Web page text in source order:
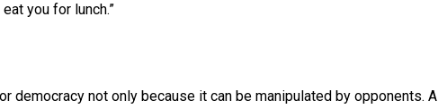
you for lunch.”
democracy not only because it can be manipulated by opponents. A